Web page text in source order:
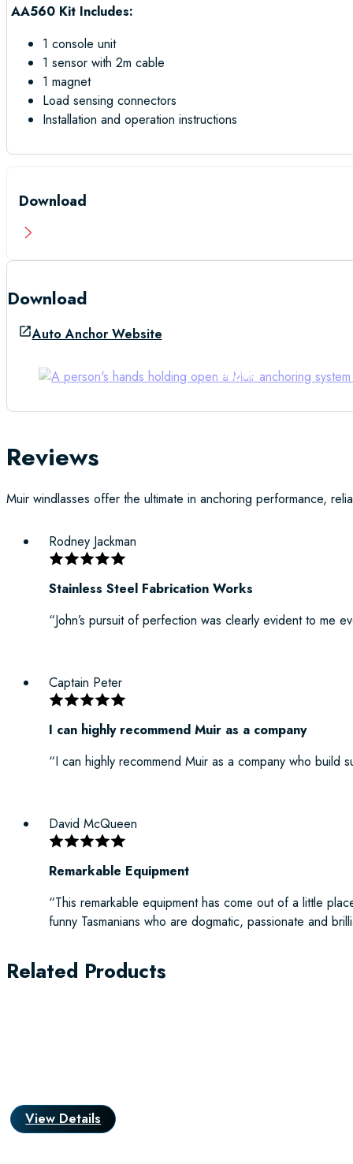
AA560 Kit Includes:
1 console unit
1 sensor with 2m cable
1 magnet
Load sensing connectors
Installation and operation instructions
Download
Download
Auto Anchor Website
Manual
Reviews
Muir windlasses offer the ultimate in anchoring performance,
Rodney Jackman
Stainless Steel Fabrication Works
“John’s pursuit of perfection was clearly evident to me
Captain Peter
I can highly recommend Muir as a company
“I can highly recommend Muir as a company who
David McQueen
Remarkable Equipment
“This remarkable equipment has come out of a little
funny Tasmanians who are dogmatic, passionate and
Related Products
View Details